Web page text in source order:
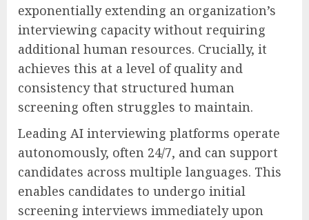
exponentially extending an organization’s
interviewing capacity without requiring
additional human resources. Crucially, it
achieves this at a level of quality and
consistency that structured human
screening often struggles to maintain.
Leading AI interviewing platforms operate
autonomously, often 24/7, and can support
candidates across multiple languages. This
enables candidates to undergo initial
screening interviews immediately upon